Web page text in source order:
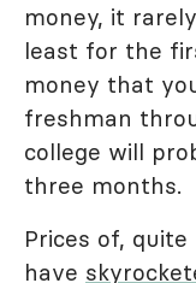
money, it
least for the
money that
freshman
college will
three months.
Prices of,
have